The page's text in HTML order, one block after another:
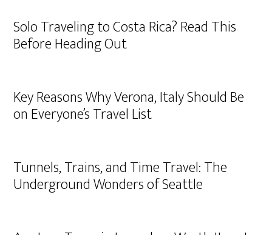
Solo Traveling to Costa Rica? Read This
Before Heading Out
Key Reasons Why Verona, Italy Should Be
on Everyone’s Travel List
Tunnels, Trains, and Time Travel: The
Underground Wonders of Seattle